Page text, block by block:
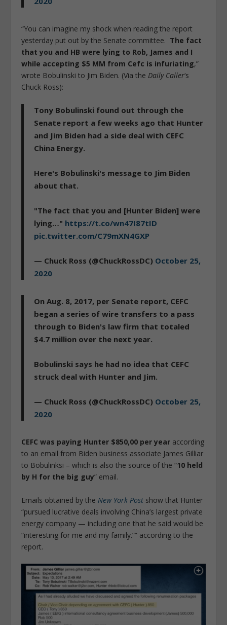
“You can imagine my shock when reading the report
yesterday put out by the Senate committee. The fact
that you and HB were lying to Rob, James and I
while accepting $5 MM from Cefc is infuriating,”
wrote Bobulinski to Jim Biden. (Via the Daily Caller‘s
Chuck Ross):
Tony Bobulinski found out through the
Senate report a few weeks ago that Hunter
and Jim Biden had a side deal with CEFC
China Energy.
Here's Bobulinski's message to Jim Biden
about that.
"The fact that you and [Hunter Biden] were
lying…" https://t.co/wn47I87tID
pic.twitter.com/C79mXN4GXP
— Chuck Ross (@ChuckRossDC) October 25,
2020
On Aug. 8, 2017, per Senate report, CEFC
began a series of wire transfers to a pass
through to Biden's law firm that totaled
$4.7 million over the next year.
Bobulinski says he had no idea that CEFC
struck deal with Hunter and Jim.
— Chuck Ross (@ChuckRossDC) October 25,
2020
CEFC was paying Hunter $850,00 per year according
to an email from Biden business associate James Gilliar
to Bobulinksi – which is also the source of the “10 held
by H for the big guy” email.
Emails obtained by the New York Post show that Hunter
“pursued lucrative deals involving China’s largest private
energy company — including one that he said would be
“interesting for me and my family.”” according to the
report.